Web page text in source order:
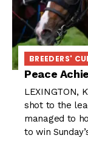
BREEDERS'
Peace
LEXINGTON,
shot to the
managed to
to win